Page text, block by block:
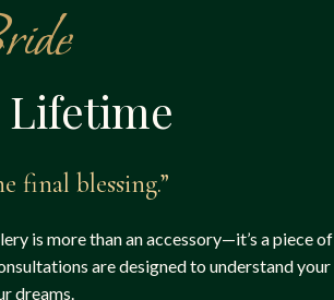
Lifetime
final blessing.”
is more than an accessory—it’s a piece of
are designed to understand your
dreams.